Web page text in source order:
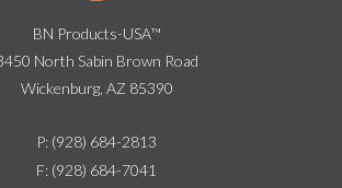
BN Products-USA™
North Sabin Brown Road
Wickenburg, AZ 85390
P: (928) 684-2813
F: (928) 684-7041